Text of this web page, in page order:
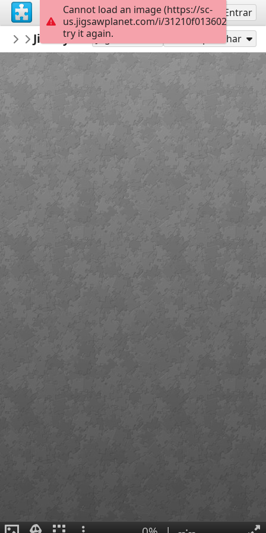
Inscreva-se Entrar
montgomerymfa
...
Jimmy Lee Sudduth_Log Cabin_Easy 36
Jogar como Compartilhar
Cannot load an image (https://sc-
us.jigsawplanet.com/i/
try it again.